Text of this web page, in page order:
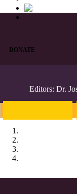
DONATE
Editors: Dr.